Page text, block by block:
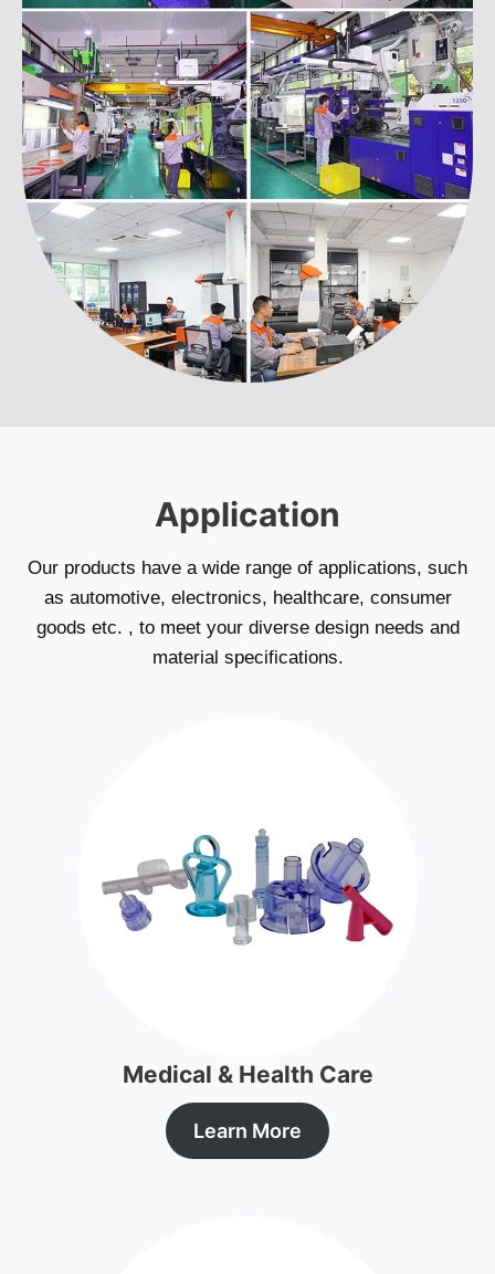
Application
Our products have a wide range of applications, such
as automotive, electronics, healthcare, consumer
goods etc. , to meet your diverse design needs and
material specifications.
Medical & Health Care
Learn More